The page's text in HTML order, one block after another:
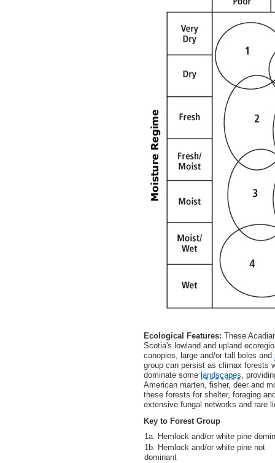
Ecological Features: These
Scotia's lowland and upland
canopies, large and/or tall boles and
group can persist as climax forests
dominate some landscapes,
American marten, fisher, deer and
these forests for shelter, foraging
extensive fungal networks and rare
Key to Forest Group
1a. Hemlock and/or white pine
1b. Hemlock and/or white pine not
dominant